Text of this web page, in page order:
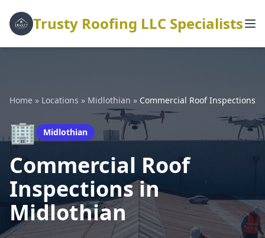
Trusty Roofing LLC Specialists
Home » Locations » Midlothian » Commercial Roof Inspections
🏢 Midlothian
Commercial Roof
Inspections in
Midlothian